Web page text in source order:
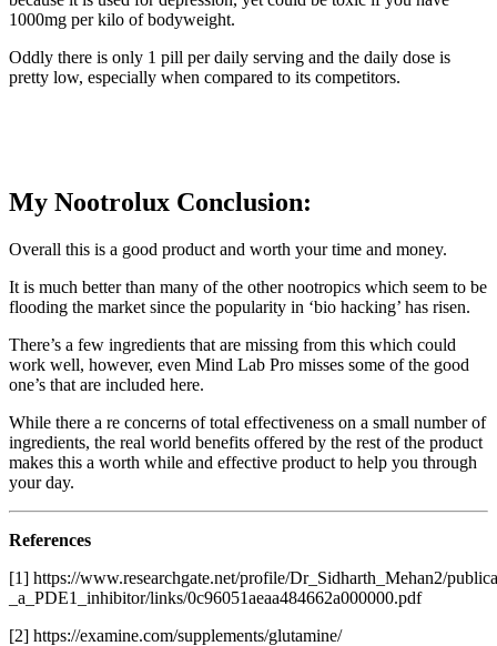
1000mg per kilo of bodyweight.
Oddly there is only 1 pill per daily serving and the daily dose is
pretty low, especially when compared to its competitors.
My Nootrolux Conclusion:
Overall this is a good product and worth your time and money.
It is much better than many of the other nootropics which seem to be
flooding the market since the popularity in ‘bio hacking’ has risen.
There’s a few ingredients that are missing from this which could
work well, however, even Mind Lab Pro misses some of the good
one’s that are included here.
While there a re concerns of total effectiveness on a small number of
ingredients, the real world benefits offered by the rest of the product
makes this a worth while and effective product to help you through
your day.
References
[1] https://www.researchgate.net/profile/Dr_Sidharth_Mehan2/
_a_PDE1_inhibitor/links/0c96051aeaa484662a000000.pdf
[2] https://examine.com/supplements/glutamine/